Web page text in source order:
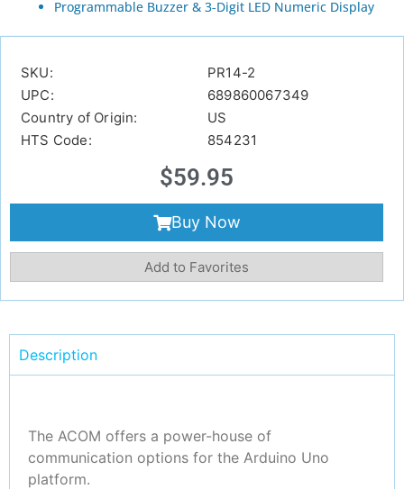
Programmable Buzzer & 3-Digit LED Numeric Display
SKU:
PR14-2
UPC:
689860067349
Country of Origin:
US
HTS Code:
854231
$59.95
Buy Now
Add to Favorites
Description
The ACOM offers a power-house of
communication options for the Arduino Uno
platform.